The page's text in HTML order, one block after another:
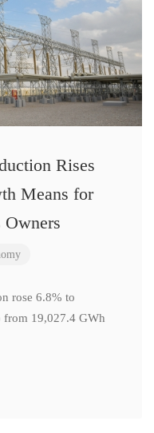
Rises
Means for
Owners
rose 6.8% to
19,027.4 GWh